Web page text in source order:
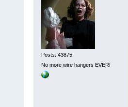
Posts: 43875
No more wire hangers EVER!